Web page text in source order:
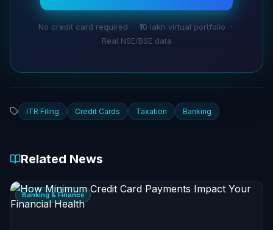
No credit card required · ₹10 lakh virtual portfolio ·
Real NSE/BSE data
ITR Filing Credit Cards Taxation Banking
Related News
Banking & Finance